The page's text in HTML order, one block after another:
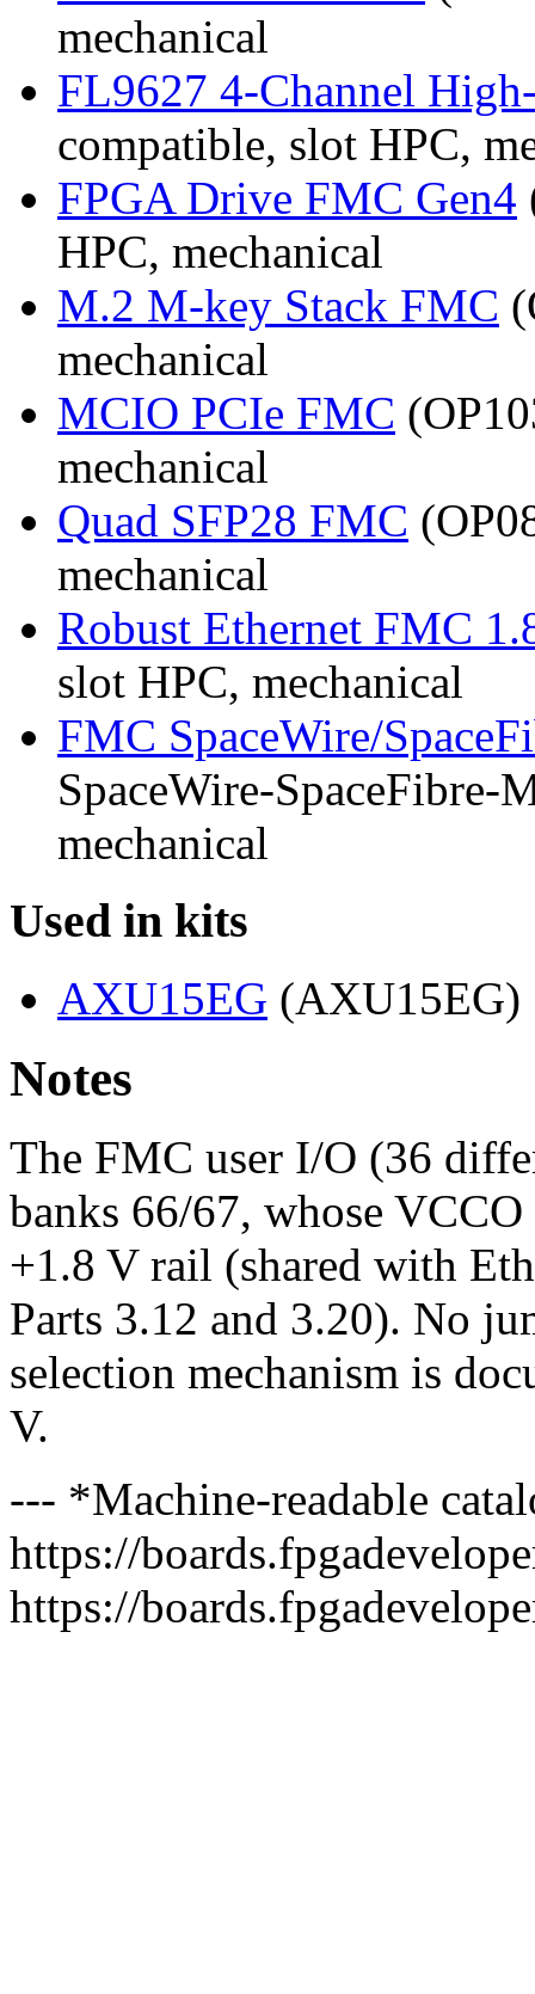
mechanical
FL9627 4-Channel
compatible, slot HPC,
FPGA Drive FMC Gen4
HPC, mechanical
M.2 M-key Stack FMC
mechanical
MCIO PCIe FMC
mechanical
Quad SFP28 FMC
mechanical
Robust Ethernet FMC
slot HPC, mechanical
FMC SpaceWire/
SpaceWire-
mechanical
Used in kits
AXU15EG (AXU15EG)
Notes
The FMC user I/O (36
banks 66/67, whose
+1.8 V rail (shared with
Parts 3.12 and 3.20). No
selection mechanism is
V.
--- *Machine-readable
https://
https://